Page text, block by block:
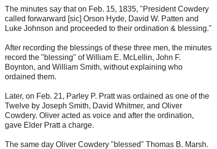
The minutes say that on Feb. 15, 1835, "President Cowdery
called forwarward [sic] Orson Hyde, David W. Patten and
Luke Johnson and proceeded to their ordination & blessing."
After recording the blessings of these three men, the minutes
record the "blessing" of William E. McLellin, John F.
Boynton, and William Smith, without explaining who
ordained them.
Later, on Feb. 21, Parley P. Pratt was ordained as one of the
Twelve by Joseph Smith, David Whitmer, and Oliver
Cowdery. Oliver acted as voice and after the ordination,
gave Elder Pratt a charge.
The same day Oliver Cowdery "blessed" Thomas B. Marsh.